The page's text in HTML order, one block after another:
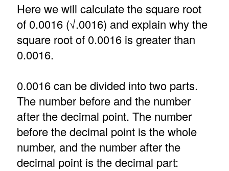
Here we will calculate the square root
of 0.0016 (√.0016) and explain why the
square root of 0.0016 is greater than
0.0016.
0.0016 can be divided into two parts.
The number before and the number
after the decimal point. The number
before the decimal point is the whole
number, and the number after the
decimal point is the decimal part: